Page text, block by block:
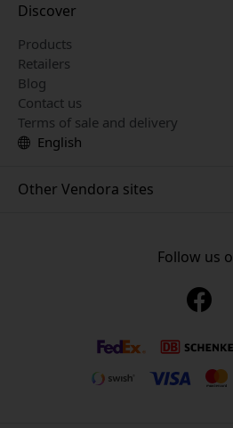
Discover
Products
Retailers
Blog
Contact us
Terms of sale and delivery
English
Other Vendora sites
www.myfirst.se
Follow us